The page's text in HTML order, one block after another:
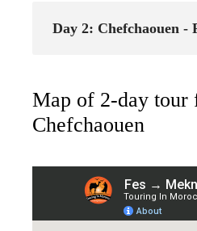
Day 2: Chefchaouen -
Map of 2-day tour
Chefchaouen